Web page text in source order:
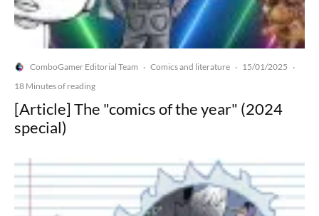
ComboGamer Editorial Team · Comics and literature · 15/01/2025 ·
18 Minutes of reading
[Article] The "comics of the year" (2024
special)